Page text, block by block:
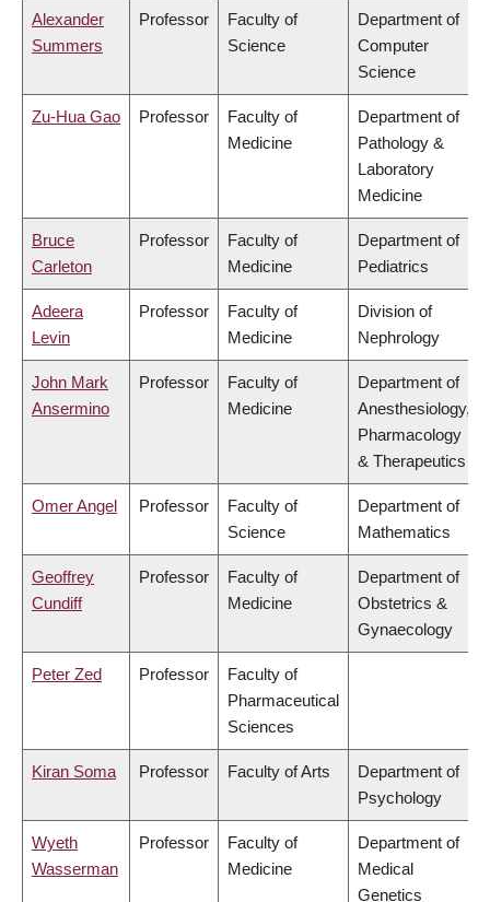
Alexander
Summers
Professor
Faculty of
Science
Department of
Computer
Science
Zu-Hua Gao Professor
Faculty of
Medicine
Department of
Pathology &
Laboratory
Medicine
Bruce
Carleton
Professor
Faculty of
Medicine
Department of
Pediatrics
Adeera
Levin
Professor
Faculty of
Medicine
Division of
Nephrology
John Mark
Ansermino
Professor
Faculty of
Medicine
Department of
Anesthesiology,
Pharmacology
& Therapeutics
Omer Angel Professor
Faculty of
Science
Department of
Mathematics
Geoffrey
Cundiff
Professor
Faculty of
Medicine
Department of
Obstetrics &
Gynaecology
Peter Zed Professor
Faculty of
Pharmaceutical
Sciences
Kiran Soma Professor Faculty of Arts
Department of
Psychology
Wyeth
Wasserman
Professor
Faculty of
Medicine
Department of
Medical
Genetics